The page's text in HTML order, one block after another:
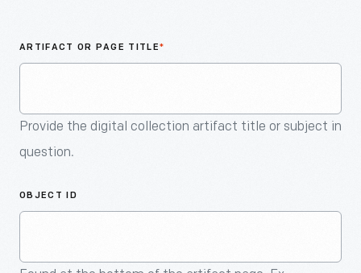
ARTIFACT OR PAGE TITLE*
Provide the digital collection artifact title or subject in
question.
OBJECT ID